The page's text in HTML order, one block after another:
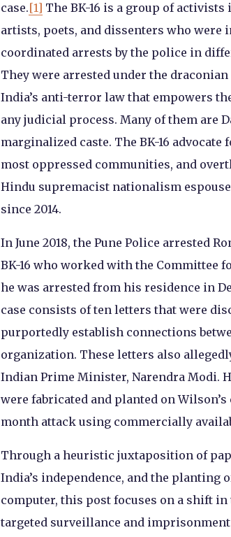
case.[1] The BK-16 is a group of
artists, poets, and dissenters who were
coordinated arrests by the police in
They were arrested under the
India’s anti-terror law that empowers
any judicial process. Many of them are
marginalized caste. The BK-16
most oppressed communities, and
Hindu supremacist nationalism
since 2014.
In June 2018, the Pune Police arrested
BK-16 who worked with the Committee
he was arrested from his residence in
case consists of ten letters that were
purportedly establish connections
organization. These letters also
Indian Prime Minister, Narendra Modi.
were fabricated and planted on
month attack using commercially
Through a heuristic juxtaposition of
India’s independence, and the planting
computer, this post focuses on a shift
targeted surveillance and